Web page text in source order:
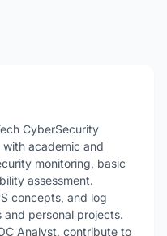
CyberSecurity
academic and
monitoring, basic
assessment.
concepts, and log
and personal projects.
Analyst, contribute to